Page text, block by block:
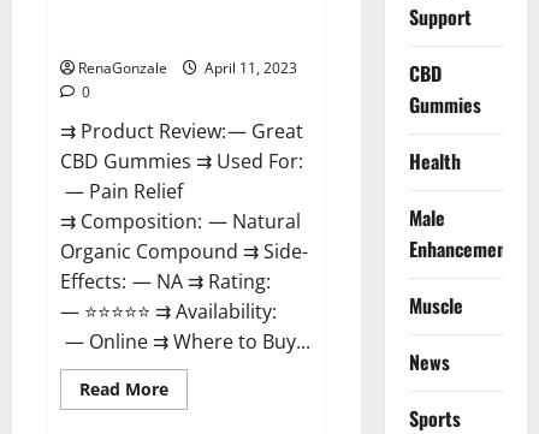
RenaGonzale
April 11, 2023
0
⇉ Product Review: — Great
CBD Gummies ⇉ Used For:
— Pain Relief
⇉ Composition: — Natural
Organic Compound ⇉ Side-
Effects: — NA ⇉ Rating:
— ⭐⭐⭐⭐⭐ ⇉ Availability:
— Online ⇉ Where to Buy...
Read MoreRead
more
Support
CBD
Gummies
Health
Male
Enhancement
Muscle
News
Sports